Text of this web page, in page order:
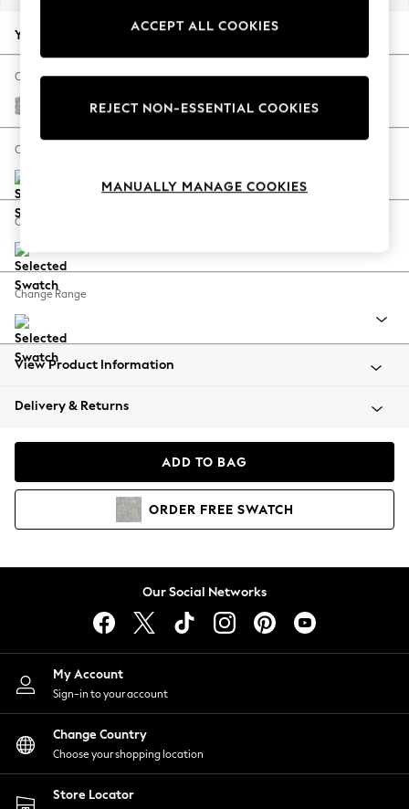
Autumn Must Haves
The Occasion Shop
Hardware Detailing
Escape into Summer: As Advertised
Spring Dressing
Coastal Prints
Balloon Trousers
Summer Footwear
All Clothing
Beachwear
Coats & Jackets
Hoodies & Sweatshirts
Lingerie
Nightwear
Shirts & Blouses
Shorts
Skirts
Suits & Tailoring
Sportswear
Swimwear
Your chosen options:
Change Fabric And Colour
Multi Weave Light Blue
Change Size And Shape
Change Feet
Change Range
View Product Information
Delivery & Returns
ADD TO BAG
ORDER FREE SWATCH
Our Social Networks
My Account
Sign-in to your account
Change Country
Choose your shopping location
Store Locator
ACCEPT ALL COOKIES
REJECT NON-ESSENTIAL COOKIES
MANUALLY MANAGE COOKIES